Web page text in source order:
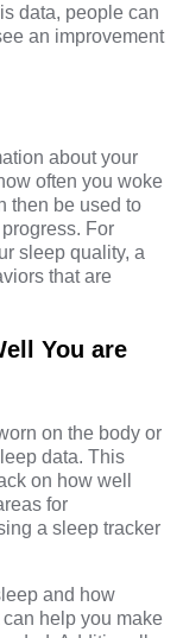
data, people can
an improvement
about your
often you woke
then be used to
For
sleep quality, a
that are
You are
on the body or
data. This
on how well
for
a sleep tracker
and how
help you make